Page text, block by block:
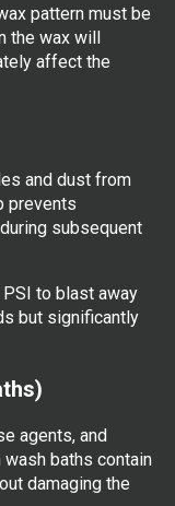
pattern must be
the wax will
affect the
and dust from
prevents
subsequent
to blast away
but significantly
agents, and
baths contain
damaging the